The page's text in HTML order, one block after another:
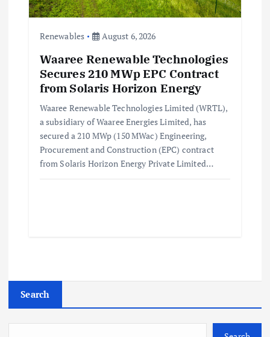
Renewables August 6, 2026
Waaree Renewable Technologies
Secures 210 MWp EPC Contract
from Solaris Horizon Energy
Waaree Renewable Technologies Limited (WRTL),
a subsidiary of Waaree Energies Limited, has
secured a 210 MWp (150 MWac) Engineering,
Procurement and Construction (EPC) contract
from Solaris Horizon Energy Private Limited…
Search